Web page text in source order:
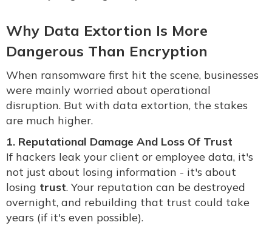
Why Data Extortion Is More
Dangerous Than Encryption
When ransomware first hit the scene, businesses
were mainly worried about operational
disruption. But with data extortion, the stakes
are much higher.
1. Reputational Damage And Loss Of Trust
If hackers leak your client or employee data, it's
not just about losing information - it's about
losing trust. Your reputation can be destroyed
overnight, and rebuilding that trust could take
years (if it's even possible).